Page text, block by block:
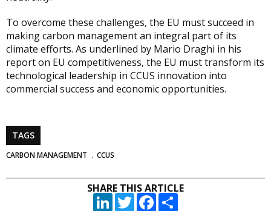
To overcome these challenges, the EU must succeed in
making carbon management an integral part of its
climate efforts. As underlined by Mario Draghi in his
report on EU competitiveness, the EU must transform its
technological leadership in CCUS innovation into
commercial success and economic opportunities.
TAGS
CARBON MANAGEMENT CCUS
SHARE THIS ARTICLE
LinkedInTwitterFacebook